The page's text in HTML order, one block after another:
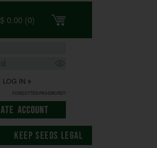
$ 0.00 (0)
LOG IN
FORGOTTEN PASSWORD?
KEEP SEEDS LEGAL